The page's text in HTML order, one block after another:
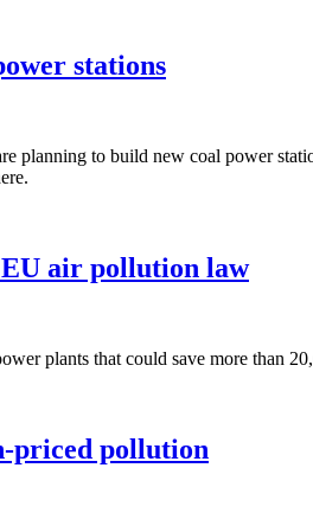
stations
planning to build new coal power
air pollution law
plants that could save more than
priced pollution